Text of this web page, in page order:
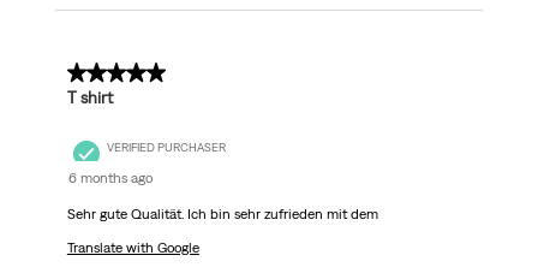
5 out of 5 stars.
T shirt
VERIFIED PURCHASER
6 months ago
Sehr gute Qualität. Ich bin sehr zufrieden mit dem
Translate with Google